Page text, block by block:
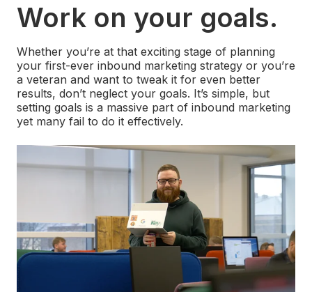
Work on your goals.
Whether you’re at that exciting stage of planning
your first-ever inbound marketing strategy or you’re
a veteran and want to tweak it for even better
results, don’t neglect your goals. It’s simple, but
setting goals is a massive part of inbound marketing
yet many fail to do it effectively.